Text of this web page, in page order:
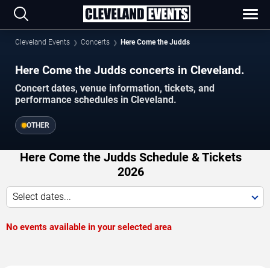
Cleveland Events Concerts Here Come the Judds
Here Come the Judds concerts in Cleveland.
Concert dates, venue information, tickets, and
performance schedules in Cleveland.
OTHER
Here Come the Judds Schedule & Tickets
2026
Select dates...
No events available in your selected area